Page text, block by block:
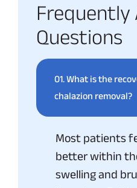
Frequently
Questions
01.What is the
chalazion removal?
Most patients
better within
swelling and